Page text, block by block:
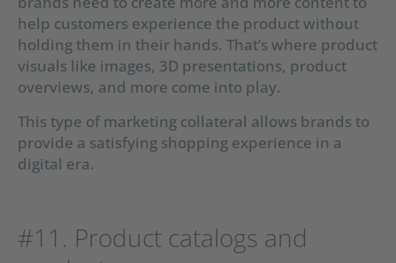
help customers experience the product without
holding them in their hands. That’s where product
visuals like images, 3D presentations, product
overviews, and more come into play.
This type of marketing collateral allows brands to
provide a satisfying shopping experience in a
digital era.
#11. Product catalogs and